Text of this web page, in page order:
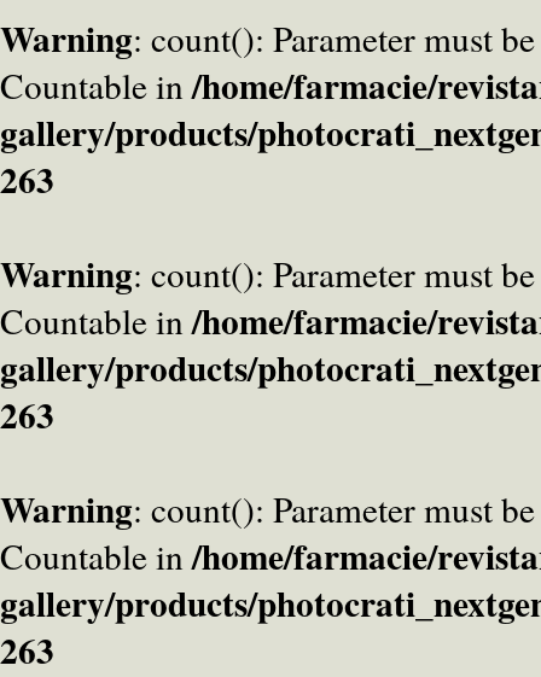
Warning: count(): Parameter must
Countable in/home/farmacie/
gallery/products/
263
Warning: count(): Parameter must
Countable in/home/farmacie/
gallery/products/
263
Warning: count(): Parameter must
Countable in/home/farmacie/
gallery/products/
263